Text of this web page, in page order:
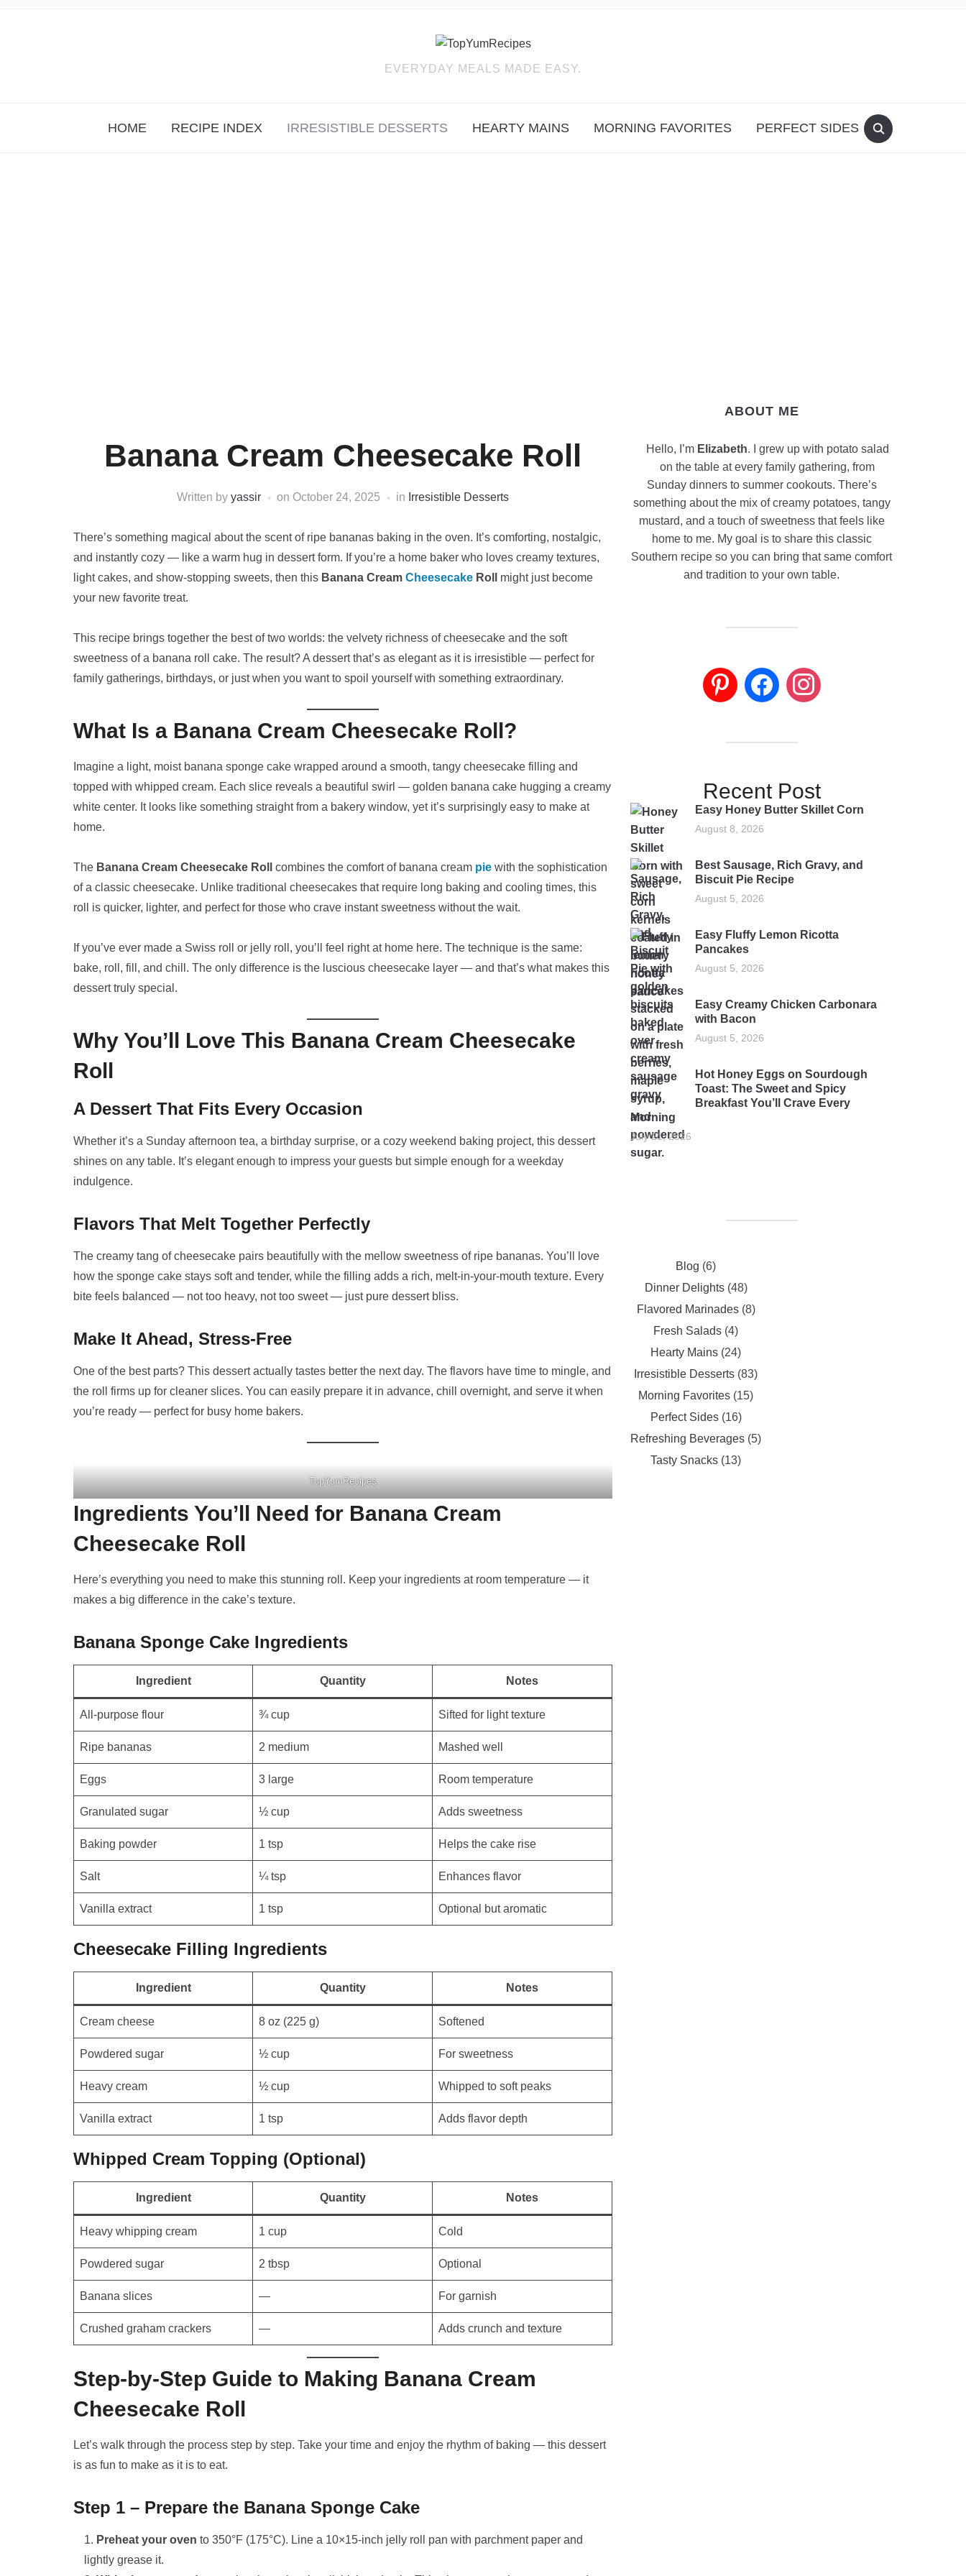
EVERYDAY MEALS MADE EASY.
HOME RECIPE INDEX IRRESISTIBLE DESSERTS HEARTY MAINS MORNING FAVORITES PERFECT SIDES
Banana Cream Cheesecake Roll
Written by yassir on October 24, 2025 in Irresistible Desserts
There’s something magical about the scent of ripe bananas baking in the oven. It’s comforting, nostalgic,
and instantly cozy — like a warm hug in dessert form. If you’re a home baker who loves creamy textures,
light cakes, and show-stopping sweets, then this Banana Cream Cheesecake Roll
might just become
your new favorite treat.
This recipe brings together the best of two worlds: the velvety richness of cheesecake and the soft
sweetness of a banana roll cake. The result? A dessert that’s as elegant as it is irresistible — perfect for
family gatherings, birthdays, or just when you want to spoil yourself with something extraordinary.
What Is a Banana Cream Cheesecake Roll?
Imagine a light, moist banana sponge cake wrapped around a smooth, tangy cheesecake filling and
topped with whipped cream. Each slice reveals a beautiful swirl — golden banana cake hugging a creamy
white center. It looks like something straight from a bakery window, yet it’s surprisingly easy to make at
home.
The Banana Cream Cheesecake Roll combines the comfort of banana cream pie with the sophistication
of a classic cheesecake. Unlike traditional cheesecakes that require long baking and cooling times, this
roll is quicker, lighter, and perfect for those who crave instant sweetness without the wait.
If you’ve ever made a Swiss roll or jelly roll, you’ll feel right at home here. The technique is the same:
bake, roll, fill, and chill. The only difference is the luscious cheesecake layer — and that’s what makes this
dessert truly special.
Why You’ll Love This Banana Cream Cheesecake
Roll
A Dessert That Fits Every Occasion
Whether it’s a Sunday afternoon tea, a birthday surprise, or a cozy weekend baking project, this dessert
shines on any table. It’s elegant enough to impress your guests but simple enough for a weekday
indulgence.
Flavors That Melt Together Perfectly
The creamy tang of cheesecake pairs beautifully with the mellow sweetness of ripe bananas. You’ll love
how the sponge cake stays soft and tender, while the filling adds a rich, melt-in-your-mouth texture. Every
bite feels balanced — not too heavy, not too sweet — just pure dessert bliss.
Make It Ahead, Stress-Free
One of the best parts? This dessert actually tastes better the next day. The flavors have time to mingle, and
the roll firms up for cleaner slices. You can easily prepare it in advance, chill overnight, and serve it when
you’re ready — perfect for busy home bakers.
TopYumRecipes
Ingredients You’ll Need for Banana Cream
Cheesecake Roll
Here’s everything you need to make this stunning roll. Keep your ingredients at room temperature — it
makes a big difference in the cake’s texture.
Banana Sponge Cake Ingredients
Ingredient Quantity Notes
All-purpose flour ¾ cup Sifted for light texture
Ripe bananas 2 medium Mashed well
Eggs 3 large Room temperature
Granulated sugar ½ cup Adds sweetness
Baking powder 1 tsp Helps the cake rise
Salt ¼ tsp Enhances flavor
Vanilla extract 1 tsp Optional but aromatic
Cheesecake Filling Ingredients
Ingredient Quantity Notes
Cream cheese 8 oz (225 g) Softened
Powdered sugar ½ cup For sweetness
Heavy cream ½ cup Whipped to soft peaks
Vanilla extract 1 tsp Adds flavor depth
Whipped Cream Topping (Optional)
Ingredient Quantity Notes
Heavy whipping cream 1 cup Cold
Powdered sugar 2 tbsp Optional
Banana slices — For garnish
Crushed graham crackers — Adds crunch and texture
Step-by-Step Guide to Making Banana Cream
Cheesecake Roll
Let’s walk through the process step by step. Take your time and enjoy the rhythm of baking — this dessert
is as fun to make as it is to eat.
Step 1 – Prepare the Banana Sponge Cake
Preheat your oven to 350°F (175°C). Line a 10×15-inch jelly roll pan with parchment paper and
lightly grease it.
ABOUT ME
Hello, I’m Elizabeth. I grew up with potato salad
on the table at every family gathering, from
Sunday dinners to summer cookouts. There’s
something about the mix of creamy potatoes, tangy
mustard, and a touch of sweetness that feels like
home to me. My goal is to share this classic
Southern recipe so you can bring that same comfort
and tradition to your own table.
Recent Post
Easy Honey Butter Skillet Corn
August 8, 2026
Best Sausage, Rich Gravy, and
Biscuit Pie Recipe
August 5, 2026
Easy Fluffy Lemon Ricotta
Pancakes
August 5, 2026
Easy Creamy Chicken Carbonara
with Bacon
August 5, 2026
Hot Honey Eggs on Sourdough
Toast: The Sweet and Spicy
Breakfast You’ll Crave Every
Morning
July 21, 2026
Blog (6)
Dinner Delights(48)
Flavored Marinades(8)
Fresh Salads (4)
Hearty Mains (24)
Irresistible Desserts (83)
Morning Favorites (15)
Perfect Sides(16)
Refreshing Beverages (5)
Tasty Snacks (13)